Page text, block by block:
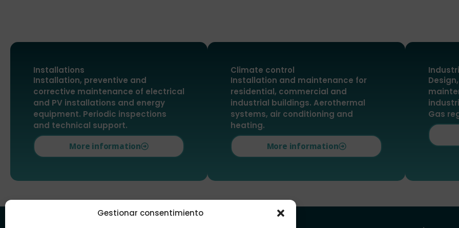
Gestionar consentimiento
Installations
Installation, preventive and
corrective maintenance of electrical
and PV installations and energy
equipment. Periodic inspections
and technical support.
More information
Climate control
Installation and maintenance for
residential, commercial and
industrial buildings. Aerothermal
systems, air conditioning and
heating.
More information
Gas